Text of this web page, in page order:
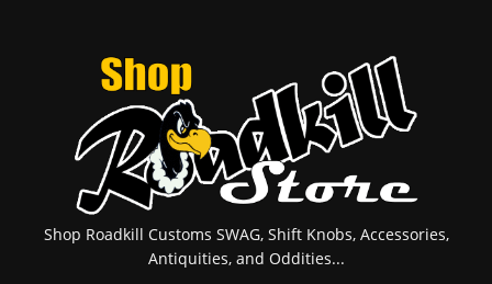
Shop Roadkill Customs SWAG, Shift Knobs, Accessories,
Antiquities, and Oddities...